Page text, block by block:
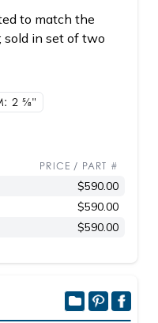
to match the
sold in set of two
25/8"
PRICE / PART #
$590.00
$590.00
$590.00